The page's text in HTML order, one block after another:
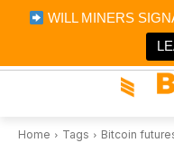
WILL MINERS
Bitcoin
Bitcoin
Portfolio
Home Tags Bitcoin